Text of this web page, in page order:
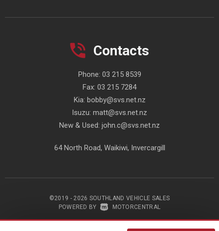
Contacts
Phone: 03 215 8539
Fax: 03 215 7284
Kia: bobby@svs.net.nz
Isuzu: matt@svs.net.nz
New & Used: john.c@svs.net.nz
64 North Road, Waikiwi, Invercargill
©2019 - 2026 SOUTHLAND VEHICLE SALES
POWERED BY MOTORCENTRAL